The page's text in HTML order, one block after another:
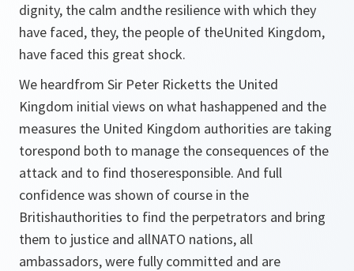
dignity, the calm andthe resilience with which they
have faced, they, the people of theUnited Kingdom,
have faced this great shock.
We heardfrom Sir Peter Ricketts the United
Kingdom initial views on what hashappened and the
measures the United Kingdom authorities are taking
torespond both to manage the consequences of the
attack and to find thoseresponsible. And full
confidence was shown of course in the
Britishauthorities to find the perpetrators and bring
them to justice and allNATO nations, all
ambassadors, were fully committed and are